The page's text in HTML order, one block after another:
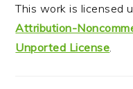
This work is licensed
Attribution-
Unported License